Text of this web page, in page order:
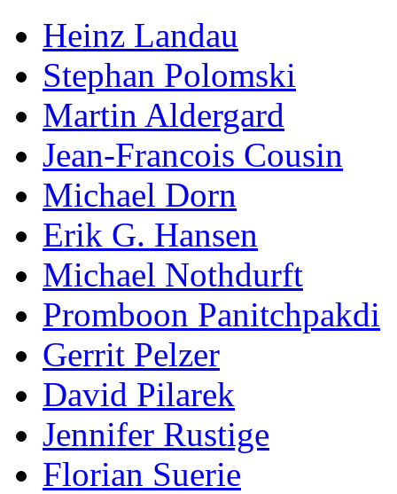
Heinz Landau
Stephan Polomski
Martin Aldergard
Jean-Francois Cousin
Michael Dorn
Erik G. Hansen
Michael Nothdurft
Promboon Panitchpakdi
Gerrit Pelzer
David Pilarek
Jennifer Rustige
Florian Suerie